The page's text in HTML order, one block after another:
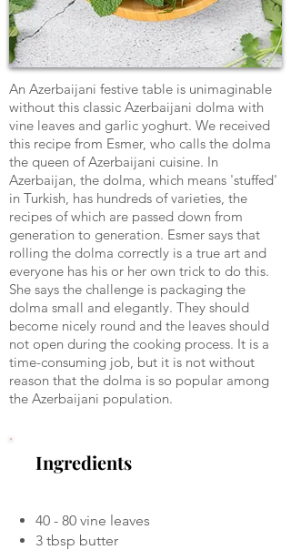
Ingredients
40 - 80 vine leaves
3 tbsp butter
An Azerbaijani festive table is unimaginable
without this classic Azerbaijani dolma with
vine leaves and garlic yoghurt. We received
this recipe from Esmer, who calls the dolma
the queen of Azerbaijani cuisine. In
Azerbaijan, the dolma, which means 'stuffed'
in Turkish, has hundreds of varieties, the
recipes of which are passed down from
generation to generation. Esmer says that
rolling the dolma correctly is a true art and
everyone has his or her own trick to do this.
She says the challenge is packaging the
dolma small and elegantly. They should
become nicely round and the leaves should
not open during the cooking process. It is a
time-consuming job, but it is not without
reason that the dolma is so popular among
the Azerbaijani population.